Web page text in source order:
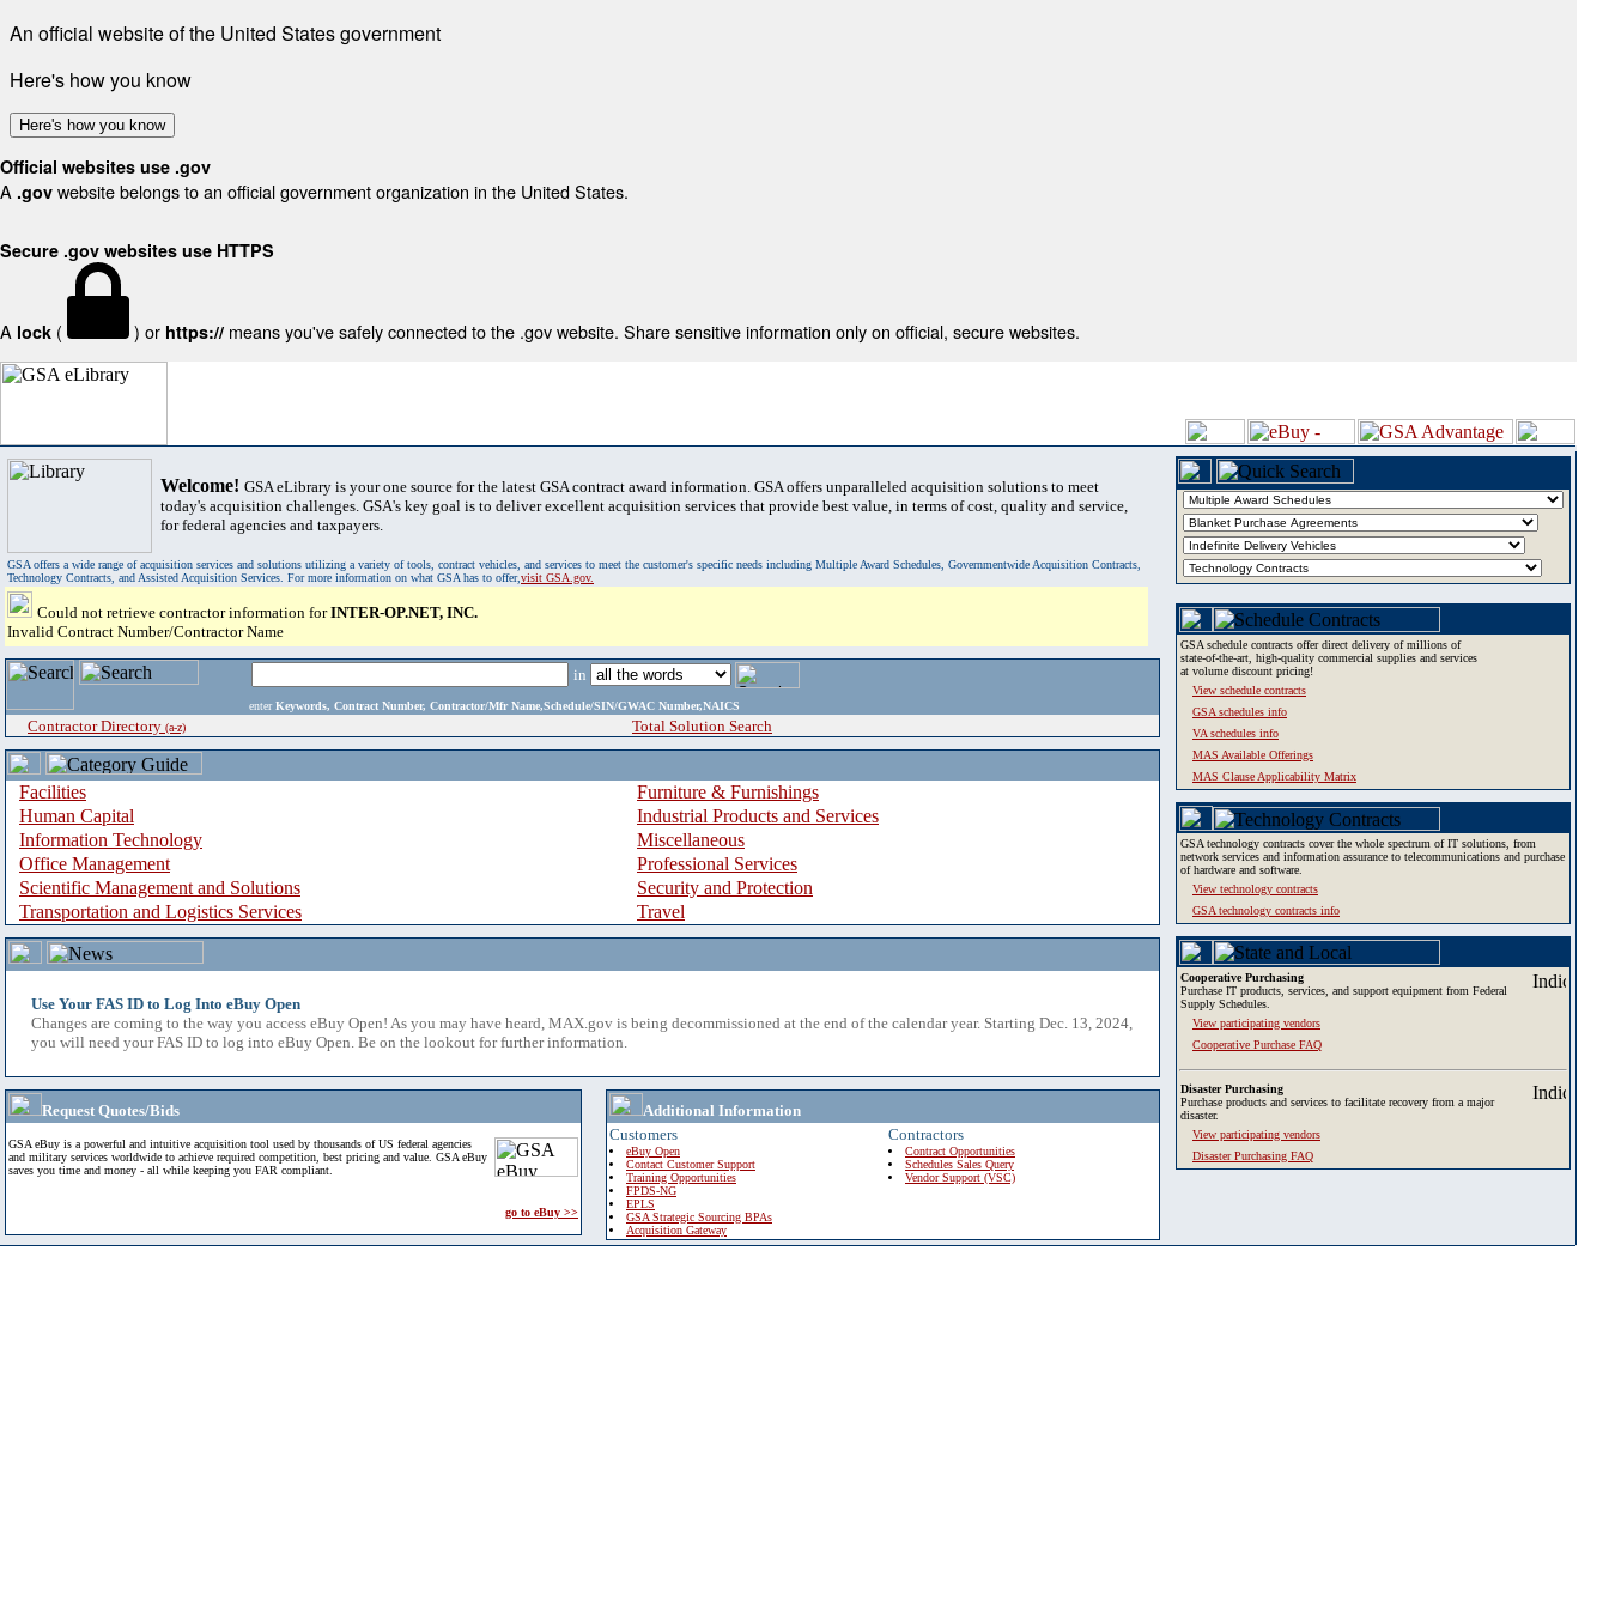
An official website of the United States government
Here's how you know
Here's how you know
Official websites use .gov
A .gov website belongs to an official government organization in the United States.
Secure .gov websites use HTTPS
A lock ( ) or https:// means you've safely connected to the .gov website. Share sensitive information only on official, secure websites.
Welcome! GSA eLibrary is your one source for the latest GSA contract award information. GSA offers unparalleled acquisition solutions to meet
today's acquisition challenges. GSA's key goal is to deliver excellent acquisition services that provide best value, in terms of cost, quality and service,
for federal agencies and taxpayers.
GSA offers a wide range of acquisition services and solutions utilizing a variety of tools, contract vehicles, and services to meet the customer's specific needs including Multiple Award Schedules, Governmentwide Acquisition Contracts,
Technology Contracts, and Assisted Acquisition Services. For more information on what GSA has to offer,visit GSA.gov.
Could not retrieve contractor information forINTER-OP.NET, INC.
Invalid Contract Number/Contractor Name
in
enter Keywords, Contract Number, Contractor/Mfr Name,Schedule/SIN/GWAC Number,NAICS
Contractor Directory (a-z) Total Solution Search
Facilities
Furniture & Furnishings
Human Capital
Industrial Products and Services
Information Technology
Miscellaneous
Office Management
Professional Services
Scientific Management and Solutions
Security and Protection
Transportation and Logistics Services
Travel
Use Your FAS ID to Log Into eBuy Open
Changes are coming to the way you access eBuy Open! As you may have heard, MAX.gov is being decommissioned at the end of the calendar year. Starting Dec. 13, 2024,
you will need your FAS ID to log into eBuy Open. Be on the lookout for further information.
Request Quotes/Bids
GSA eBuy is a powerful and intuitive acquisition tool used by thousands of US federal agencies
and military services worldwide to achieve required competition, best pricing and value. GSA eBuy
saves you time and money - all while keeping you FAR compliant.
go to eBuy >>
Additional Information
Customers
eBuy Open
Contact Customer Support
Training Opportunities
FPDS-NG
EPLS
GSA Strategic Sourcing BPAs
Acquisition Gateway
Contractors
Contract Opportunities
Schedules Sales Query
Vendor Support (VSC)
GSA schedule contracts offer direct delivery of millions of
state-of-the-art, high-quality commercial supplies and services
at volume discount pricing!
View schedule contracts
GSA schedules info
VA schedules info
MAS Available Offerings
MAS Clause Applicability Matrix
GSA technology contracts cover the whole spectrum of IT solutions, from
network services and information assurance to telecommunications and purchase
of hardware and software.
View technology contracts
GSA technology contracts info
Cooperative Purchasing
Purchase IT products, services, and support equipment from Federal
Supply Schedules.
View participating vendors
Cooperative Purchase FAQ
Disaster Purchasing
Purchase products and services to facilitate recovery from a major
disaster.
View participating vendors
Disaster Purchasing FAQ